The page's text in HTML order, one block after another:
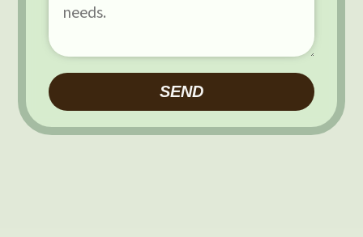
Please leave this field